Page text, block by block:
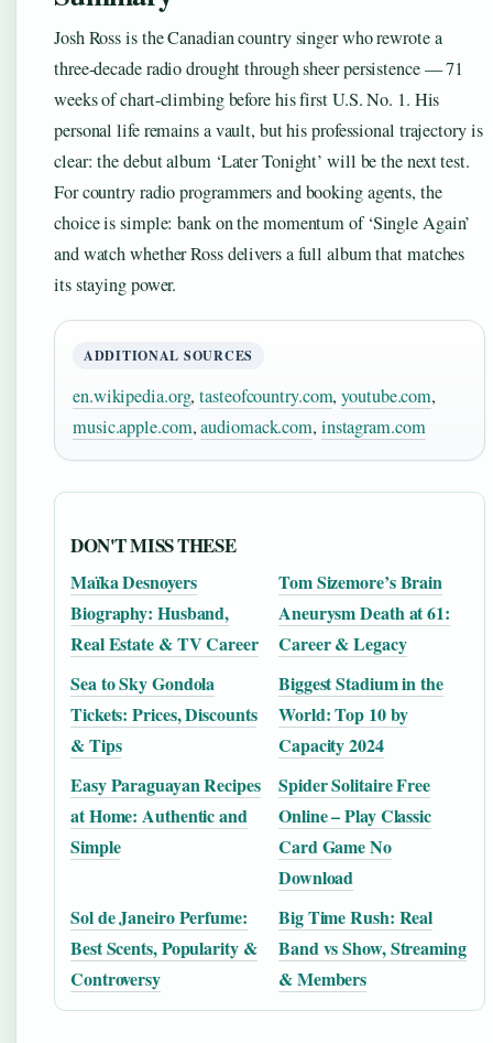
Josh Ross is the Canadian country singer who rewrote a
three-decade radio drought through sheer persistence — 71
weeks of chart-climbing before his first U.S. No. 1. His
personal life remains a vault, but his professional trajectory is
clear: the debut album ‘Later Tonight’ will be the next test.
For country radio programmers and booking agents, the
choice is simple: bank on the momentum of ‘Single Again’
and watch whether Ross delivers a full album that matches
its staying power.
ADDITIONAL SOURCES
en.wikipedia.org,tasteofcountry.com,youtube.com,
music.apple.com,audiomack.com, instagram.com
DON'T MISS THESE
Maïka Desnoyers
Biography: Husband,
Real Estate & TV Career
Tom Sizemore’s Brain
Aneurysm Death at 61:
Career & Legacy
Sea to Sky Gondola
Tickets: Prices, Discounts
& Tips
Biggest Stadium in the
World: Top 10 by
Capacity 2024
Easy Paraguayan Recipes
at Home: Authentic and
Simple
Spider Solitaire Free
Online – Play Classic
Card Game No
Download
Sol de Janeiro Perfume:
Best Scents, Popularity &
Controversy
Big Time Rush: Real
Band vs Show, Streaming
& Members